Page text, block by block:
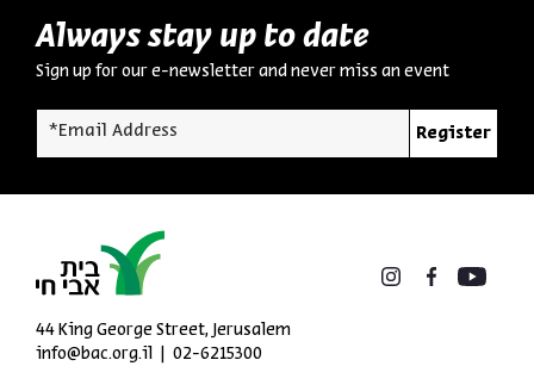
Always stay up to date
Sign up for our e-newsletter and never miss an event
*Email Address Register
44 King George Street, Jerusalem
info@bac.org.il
02-6215300